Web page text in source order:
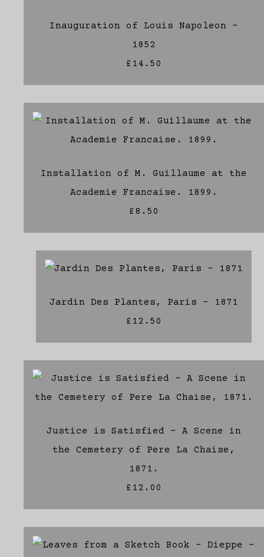
Inauguration of Louis Napoleon -
1852
£14.50
Installation of M. Guillaume at the
Academie Francaise. 1899.
£8.50
Jardin Des Plantes, Paris - 1871
£12.50
Justice is Satisfied - A Scene in
the Cemetery of Pere La Chaise,
1871.
£12.00